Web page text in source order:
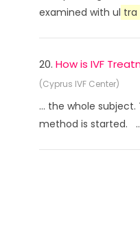
examined with ul tra
20. How is IVF
(Cyprus IVF Center)
... the whole
method is started.